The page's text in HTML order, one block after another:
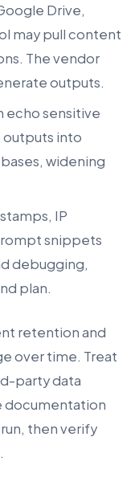
Drive,
may pull content
The vendor
outputs.
echo sensitive
outputs into
widening
IP
snippets
debugging,
plan.
retention and
over time. Treat
party data
documentation
then verify